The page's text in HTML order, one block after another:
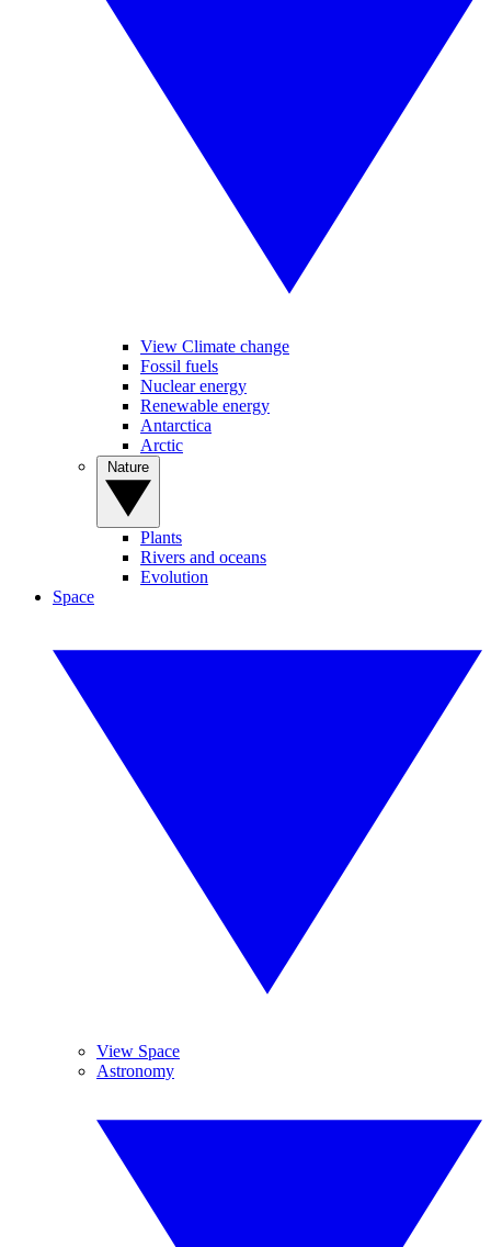
View Climate change
Fossil fuels
Nuclear energy
Renewable energy
Antarctica
Arctic
Plants
Rivers and oceans
Evolution
Space
View Space
Astronomy